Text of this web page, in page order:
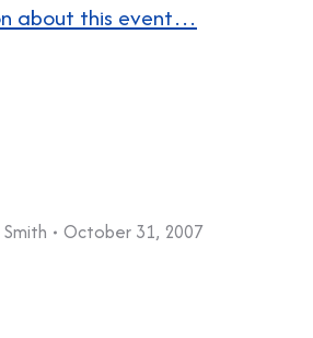
about this event…
October 31, 2007